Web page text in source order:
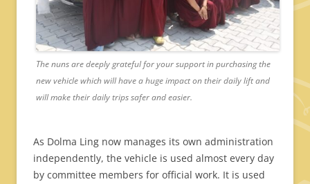
The nuns are deeply grateful for your support in purchasing the
new vehicle which will have a huge impact on their daily lift and
will make their daily trips safer and easier.
As Dolma Ling now manages its own administration
independently, the vehicle is used almost every day
by committee members for official work. It is used